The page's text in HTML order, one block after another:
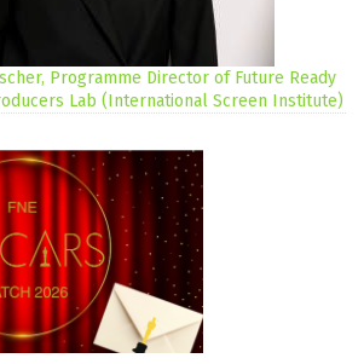
Programme Director of Future Ready
Lab (International Screen Institute)